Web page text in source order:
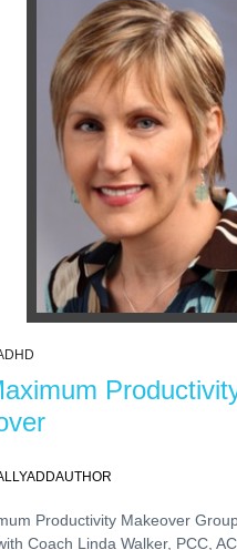
Productivity Makeover
Coach Linda Walker, PCC,